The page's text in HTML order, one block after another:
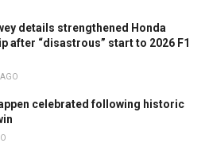
details strengthened Honda
after “disastrous” start to 2026 F1
celebrated following historic